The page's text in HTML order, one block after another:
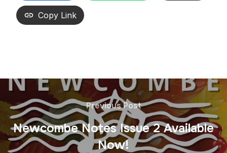
Copy Link
Previous Post
Newcombe Notes Issue 2 Available
Now!